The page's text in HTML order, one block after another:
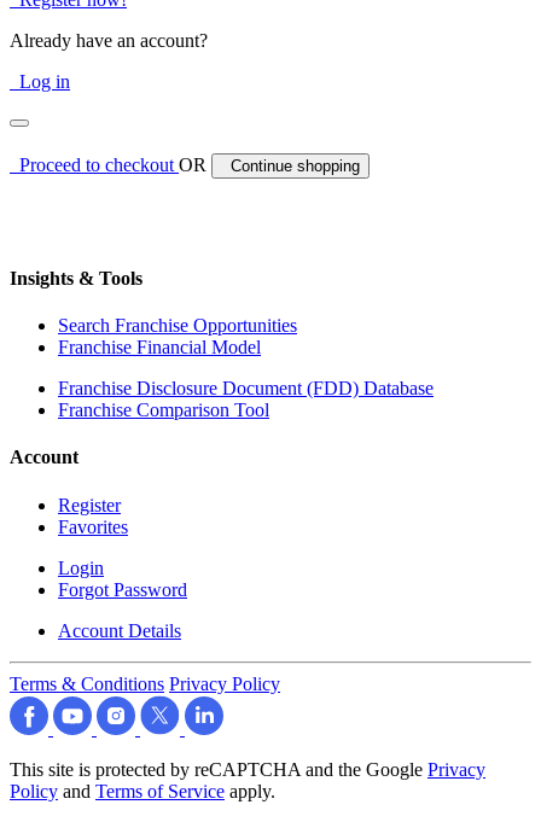
Already have an account?
Log in
Proceed to checkoutOR Continue shopping
Insights & Tools
Search Franchise Opportunities
Franchise Financial Model
Franchise Disclosure Document (FDD) Database
Franchise Comparison Tool
Account
Register
Favorites
Login
Forgot Password
Account Details
Terms & Conditions Privacy Policy
This site is protected by reCAPTCHA and the Google Privacy
Policy and Terms of Service apply.